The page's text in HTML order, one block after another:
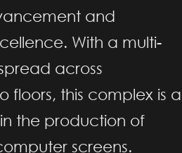
and
With a multi-
across
floors, this complex is a
the production of
screens.